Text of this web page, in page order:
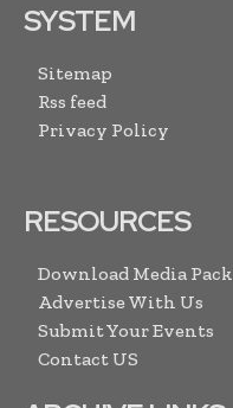
SYSTEM
Sitemap
Rss feed
Privacy Policy
RESOURCES
Download Media Pack
Advertise With Us
Submit Your Events
Contact US